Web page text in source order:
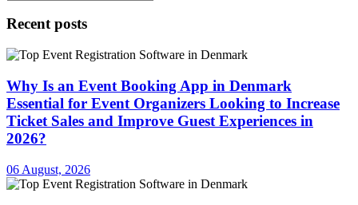
Recent posts
Why Is an Event Booking App in Denmark
Essential for Event Organizers Looking to Increase
Ticket Sales and Improve Guest Experiences in
2026?
06 August, 2026